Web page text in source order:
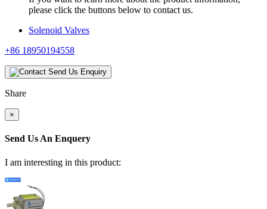
please click the buttons below to contact us.
Solenoid Valves
+86 18950194558
Send Us Enquiry
Share
×
Send Us An Enquery
I am interesting in this product: